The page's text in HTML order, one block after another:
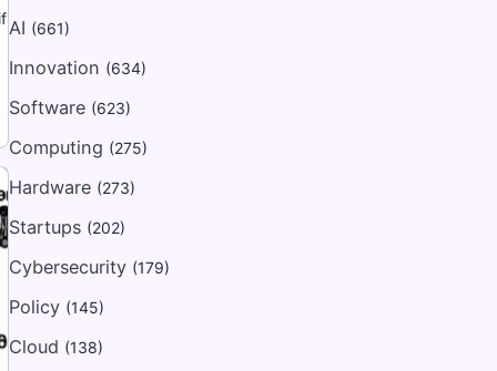
AI (661)
Innovation (634)
Software (623)
Computing (275)
Hardware (273)
Startups (202)
Cybersecurity (179)
Policy (145)
Cloud (138)